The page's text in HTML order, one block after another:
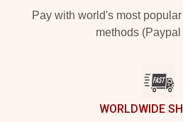
Pay with world's most
methods (Paypal
WORLDWIDE